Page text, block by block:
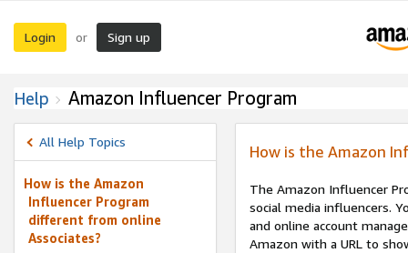
Login or Sign up
Help Amazon Influencer Program
All Help Topics
How is the Amazon
Influencer Program
different from online
Associates?
How is the Amazon
The Amazon Influencer
social media influencers.
and online account
Amazon with a URL to